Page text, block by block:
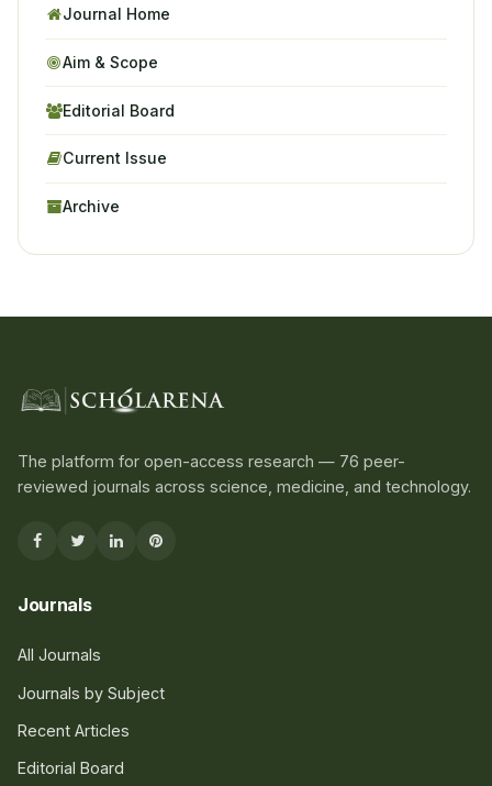
Journal Home
Aim & Scope
Editorial Board
Current Issue
Archive
The platform for open-access research — 76 peer-
reviewed journals across science, medicine, and technology.
Journals
All Journals
Journals by Subject
Recent Articles
Editorial Board